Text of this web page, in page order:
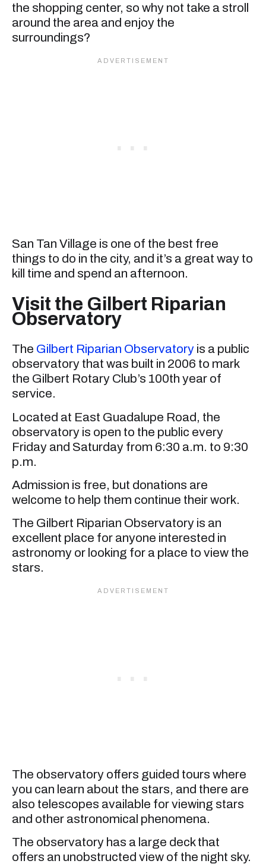
the shopping center, so why not take a stroll
around the area and enjoy the
surroundings?
San Tan Village is one of the best free
things to do in the city, and it’s a great way to
kill time and spend an afternoon.
Visit the Gilbert Riparian
Observatory
The Gilbert Riparian Observatory is a public
observatory that was built in 2006 to mark
the Gilbert Rotary Club’s 100th year of
service.
Located at East Guadalupe Road, the
observatory is open to the public every
Friday and Saturday from 6:30 a.m. to 9:30
p.m.
Admission is free, but donations are
welcome to help them continue their work.
The Gilbert Riparian Observatory is an
excellent place for anyone interested in
astronomy or looking for a place to view the
stars.
The observatory offers guided tours where
you can learn about the stars, and there are
also telescopes available for viewing stars
and other astronomical phenomena.
The observatory has a large deck that
offers an unobstructed view of the night sky.